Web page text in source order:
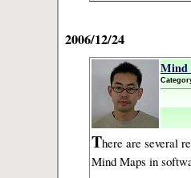
2006/12/24
Mind
There are several
Mind Maps in